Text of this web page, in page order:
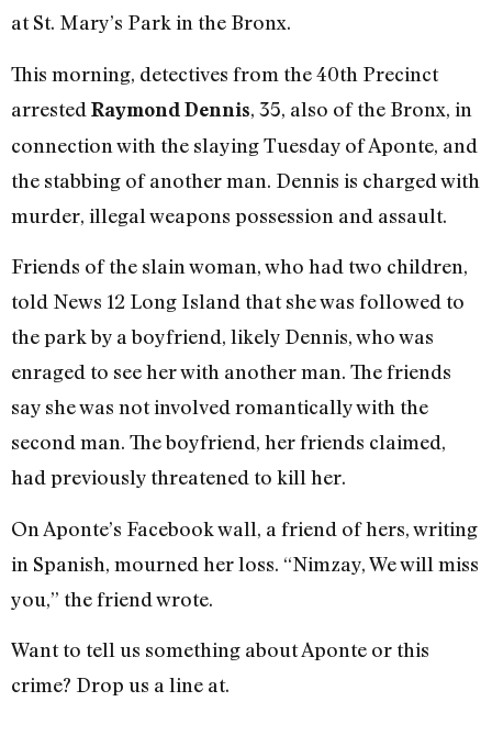
at St. Mary’s Park in the Bronx.
This morning, detectives from the 40th Precinct
arrested Raymond Dennis, 35, also of the Bronx, in
connection with the slaying Tuesday of Aponte, and
the stabbing of another man. Dennis is charged with
murder, illegal weapons possession and assault.
Friends of the slain woman, who had two children,
told News 12 Long Island that she was followed to
the park by a boyfriend, likely Dennis, who was
enraged to see her with another man. The friends
say she was not involved romantically with the
second man. The boyfriend, her friends claimed,
had previously threatened to kill her.
On Aponte’s Facebook wall, a friend of hers, writing
in Spanish, mourned her loss. “Nimzay, We will miss
you,” the friend wrote.
Want to tell us something about Aponte or this
crime? Drop us a line at.